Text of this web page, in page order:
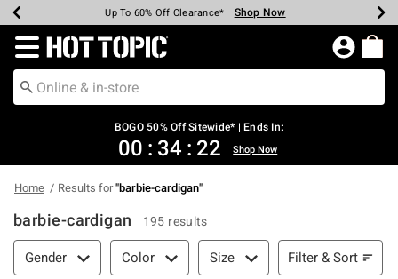
Earn Hot Cash Every $40 Spent* Shop Now
Up To 50% Off Select Styles* Shop Now
Up To 40% Off Backpacks* Shop Now
Up To 60% Off Clearance* Shop Now
Free Pickup In-Store* Shop Now
Free Shipping Over $75* Shop Now
Redirect to Hot Topic Home Page
BOGO 50% Off Sitewide* | Ends In:
00 : 34 : 21 Shop Now
Home Results for"barbie-cardigan"
barbie-cardigan 195 results
Filter & Sort
Gender Color Size Filter & Sort